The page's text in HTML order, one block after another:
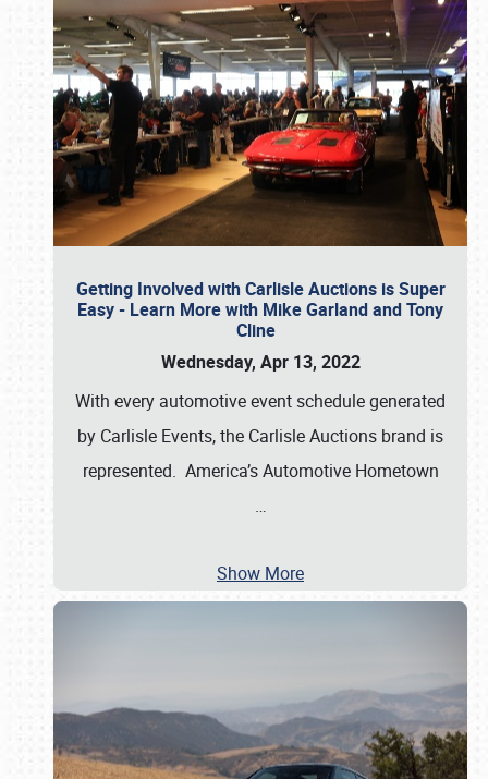
Getting Involved with Carlisle Auctions is Super
Easy - Learn More with Mike Garland and Tony
Cline
Wednesday, Apr 13, 2022
With every automotive event schedule generated
by Carlisle Events, the Carlisle Auctions brand is
represented. America’s Automotive Hometown
…
Show More